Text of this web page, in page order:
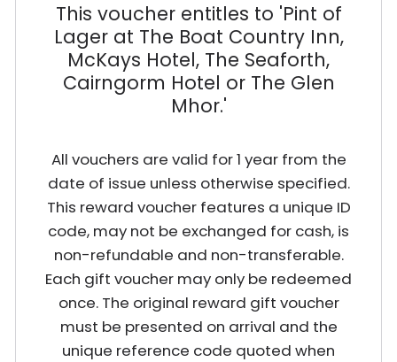
This voucher entitles to 'Pint of
Lager at The Boat Country Inn,
McKays Hotel, The Seaforth,
Cairngorm Hotel or The Glen
Mhor.'
All vouchers are valid for 1 year from the
date of issue unless otherwise specified.
This reward voucher features a unique ID
code, may not be exchanged for cash, is
non-refundable and non-transferable.
Each gift voucher may only be redeemed
once. The original reward gift voucher
must be presented on arrival and the
unique reference code quoted when